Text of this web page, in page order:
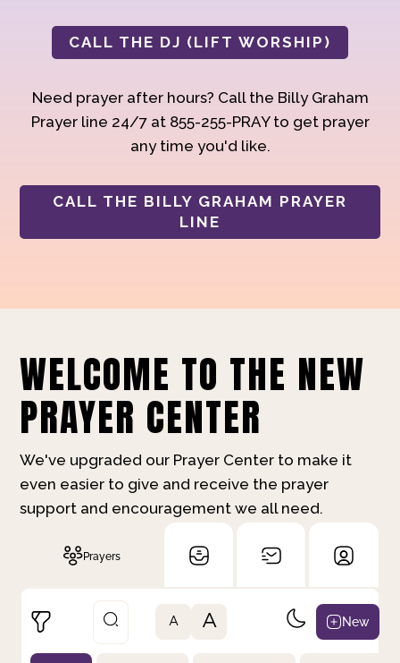
CALL THE DJ (LIFT WORSHIP)
Need prayer after hours? Call the Billy Graham
Prayer line 24/7 at 855-255-PRAY to get prayer
any time you'd like.
CALL THE BILLY GRAHAM PRAYER
LINE
WELCOME TO THE NEW
PRAYER CENTER
We've upgraded our Prayer Center to make it
even easier to give and receive the prayer
support and encouragement we all need.
Prayers
A A New